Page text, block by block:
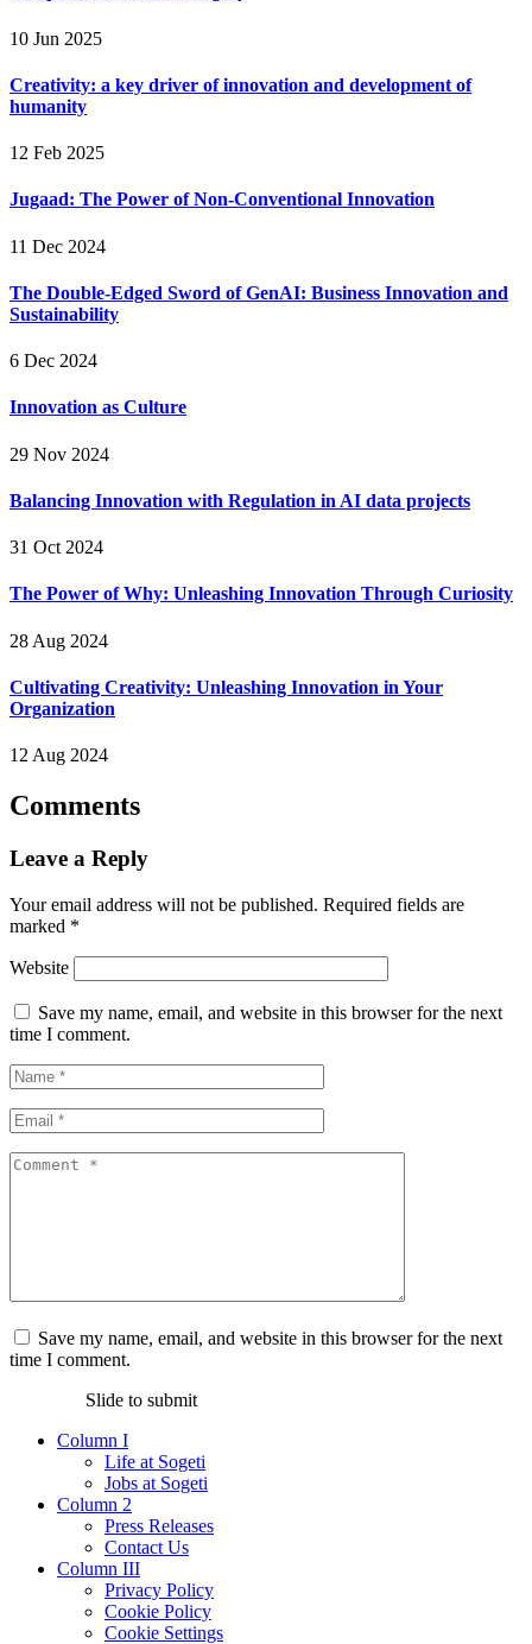
10 Jun 2025
Creativity: a key driver of innovation and development of
humanity
12 Feb 2025
Jugaad: The Power of Non-Conventional Innovation
11 Dec 2024
The Double-Edged Sword of GenAI: Business Innovation and
Sustainability
6 Dec 2024
Innovation as Culture
29 Nov 2024
Balancing Innovation with Regulation in AI data projects
31 Oct 2024
The Power of Why: Unleashing Innovation Through Curiosity
28 Aug 2024
Cultivating Creativity: Unleashing Innovation in Your
Organization
12 Aug 2024
Comments
Leave a Reply
Your email address will not be published. Required fields are
marked *
Website
Save my name, email, and website in this browser for the next
time I comment.
Save my name, email, and website in this browser for the next
time I comment.
Slide to submit
Column I
Life at Sogeti
Jobs at Sogeti
Column 2
Press Releases
Contact Us
Column III
Privacy Policy
Cookie Policy
Cookie Settings